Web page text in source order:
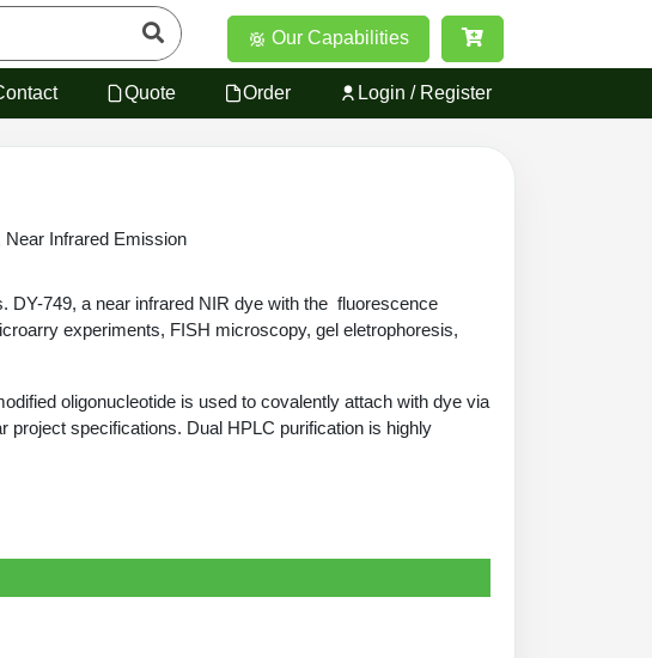
Our Capabilities
Quote Order Login / Register
Near Infrared Emission
DY-749, a near infrared NIR dye with the fluorescence
experiments, FISH microscopy, gel eletrophoresis,
oligonucleotide is used to covalently attach with dye via
project specifications. Dual HPLC purification is highly